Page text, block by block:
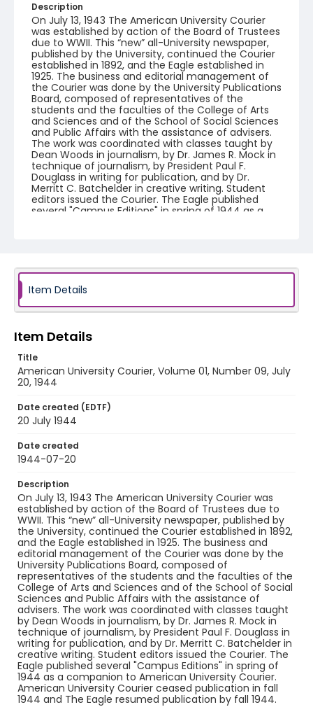
Description
On July 13, 1943 The American University Courier
was established by action of the Board of Trustees
due to WWII. This “new” all-University newspaper,
published by the University, continued the Courier
established in 1892, and the Eagle established in
1925. The business and editorial management of
the Courier was done by the University Publications
Board, composed of representatives of the
students and the faculties of the College of Arts
and Sciences and of the School of Social Sciences
and Public Affairs with the assistance of advisers.
The work was coordinated with classes taught by
Dean Woods in journalism, by Dr. James R. Mock in
technique of journalism, by President Paul F.
Douglass in writing for publication, and by Dr.
Merritt C. Batchelder in creative writing. Student
editors issued the Courier. The Eagle published
several "Campus Editions" in spring of 1944 as a
American University (Washington, D.C.)
newspapers
Language
English
Identifier - Local
RG9_AU Courier_1944-07-20
Item Details
Item Details
Title
American University Courier, Volume 01, Number 09, July
20, 1944
Date created (EDTF)
20 July 1944
Date created
1944-07-20
Description
On July 13, 1943 The American University Courier was
established by action of the Board of Trustees due to
WWII. This “new” all-University newspaper, published by
the University, continued the Courier established in 1892,
and the Eagle established in 1925. The business and
editorial management of the Courier was done by the
University Publications Board, composed of
representatives of the students and the faculties of the
College of Arts and Sciences and of the School of Social
Sciences and Public Affairs with the assistance of
advisers. The work was coordinated with classes taught
by Dean Woods in journalism, by Dr. James R. Mock in
technique of journalism, by President Paul F. Douglass in
writing for publication, and by Dr. Merritt C. Batchelder in
creative writing. Student editors issued the Courier. The
Eagle published several "Campus Editions" in spring of
1944 as a companion to American University Courier.
American University Courier ceased publication in fall
1944 and The Eagle resumed publication by fall 1944.